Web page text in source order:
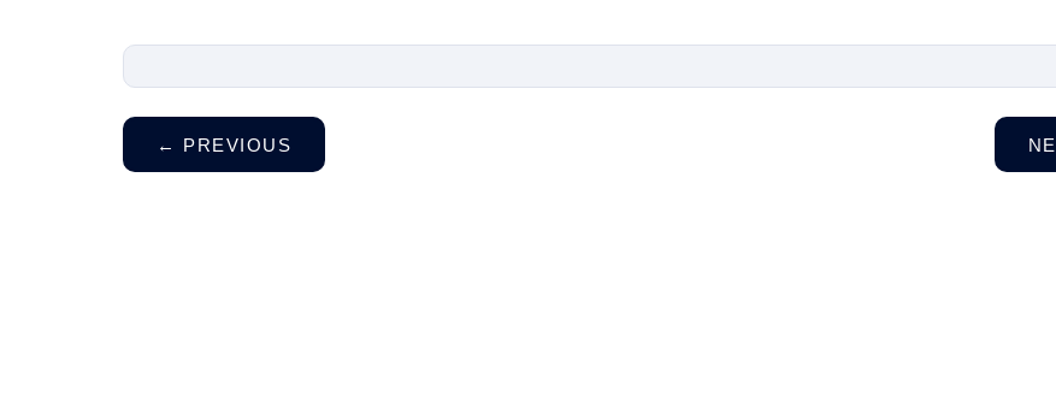
← PREVIOUS